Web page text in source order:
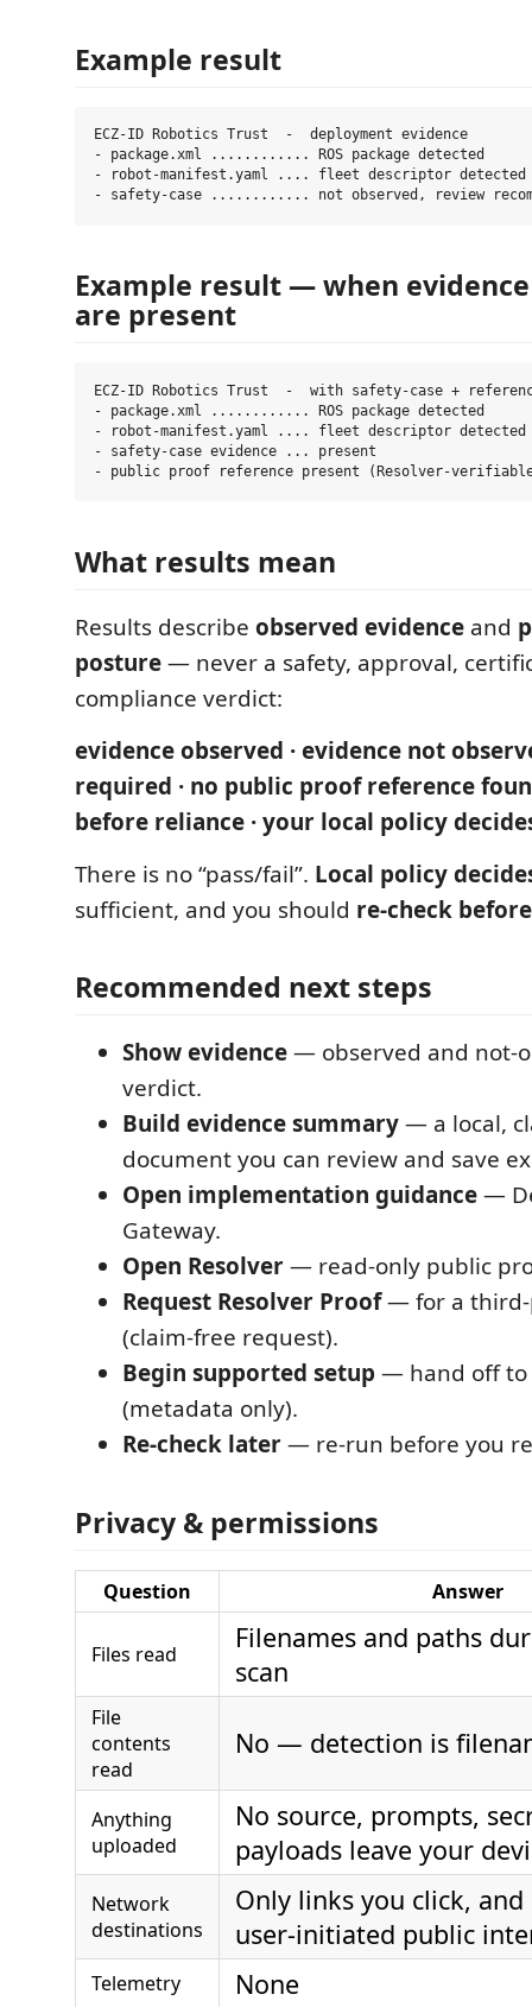
Example result
ECZ-ID Robotics Trust  -  deployment evidence
- package.xml ............ ROS package detected
- robot-manifest.yaml .... fleet descriptor detected
Example result — when
are present
ECZ-ID Robotics Trust  -  with safety-case +
- package.xml ............ ROS package detected
- robot-manifest.yaml .... fleet descriptor detected
- safety-case evidence ... present
What results mean
Results describe observed evidence and
posture— never a safety, approval,
compliance verdict:
evidence observed · evidence not
required · no public proof reference
before reliance · your local policy
There is no “pass/fail”. Local policy
sufficient, and you should re-check
Recommended next steps
Show evidence— observed and not-
verdict.
Build evidence summary— a local,
document you can review and save
Open implementation guidance—
Gateway.
Open Resolver— read-only public
Request Resolver Proof— for a
(claim-free request).
Begin supported setup — hand off to
(metadata only).
Re-check later— re-run before you
Privacy & permissions
Question Answer
Files read
Filenames and paths
scan
File
contents
read
No — detection is
Anything
uploaded
No source, prompts,
payloads leave your
Network
destinations
Only links you click,
user-initiated public
Telemetry None